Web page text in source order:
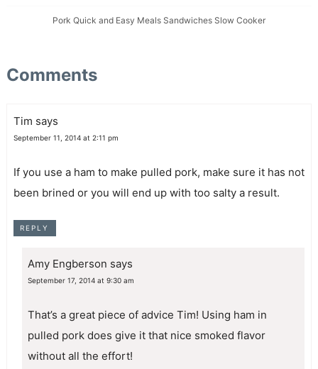
Pork Quick and Easy Meals Sandwiches Slow Cooker
Comments
Tim says
September 11, 2014 at 2:11 pm
If you use a ham to make pulled pork, make sure it has not
been brined or you will end up with too salty a result.
REPLY
Amy Engberson says
September 17, 2014 at 9:30 am
That’s a great piece of advice Tim! Using ham in
pulled pork does give it that nice smoked flavor
without all the effort!